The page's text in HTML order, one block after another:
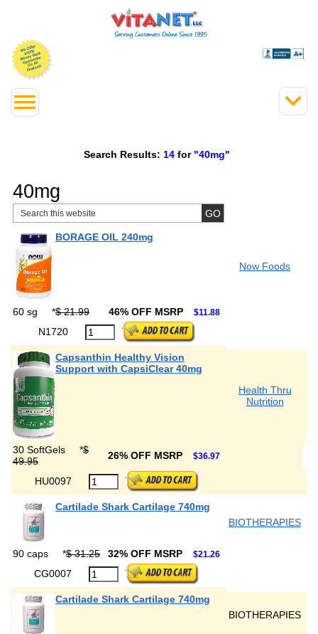
Search Results: 14 for "40mg"
40mg
BORAGE OIL 240mg
Now Foods
60 sg *$ 21.99 46% OFF MSRP $11.88
N1720
Capsanthin Healthy Vision
Support with CapsiClear 40mg
Health Thru
Nutrition
30 SoftGels *$
49.95
26% OFF MSRP $36.97
HU0097
Cartilade Shark Cartilage 740mg
BIOTHERAPIES
90 caps *$ 31.25 32% OFF MSRP $21.26
CG0007
Cartilade Shark Cartilage 740mg
BIOTHERAPIES